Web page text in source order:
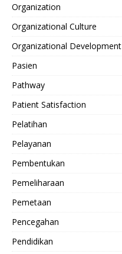
Organization
Organizational Culture
Organizational Development
Pasien
Pathway
Patient Satisfaction
Pelatihan
Pelayanan
Pembentukan
Pemeliharaan
Pemetaan
Pencegahan
Pendidikan